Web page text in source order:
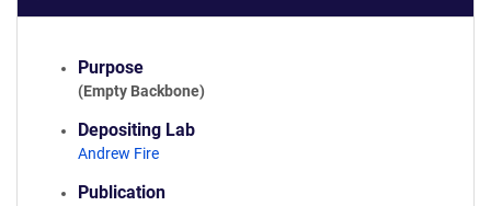
Purpose
(Empty Backbone)
Depositing Lab
Andrew Fire
Publication